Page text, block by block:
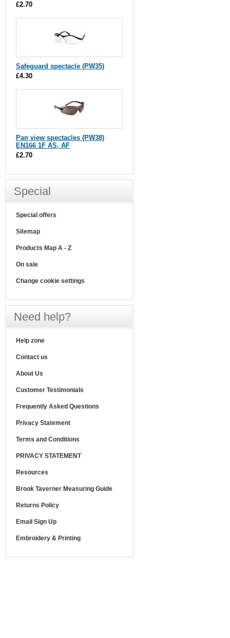
£2.70
Safeguard spectacle (PW35)
£4.30
Pan view spectacles (PW38)
EN166 1F AS, AF
£2.70
Special
Special offers
Sitemap
Products Map A - Z
On sale
Change cookie settings
Need help?
Help zone
Contact us
About Us
Customer Testimonials
Frequently Asked Questions
Privacy Statement
Terms and Conditions
PRIVACY STATEMENT
Resources
Brook Taverner Measuring Guide
Returns Policy
Email Sign Up
Embroidery & Printing